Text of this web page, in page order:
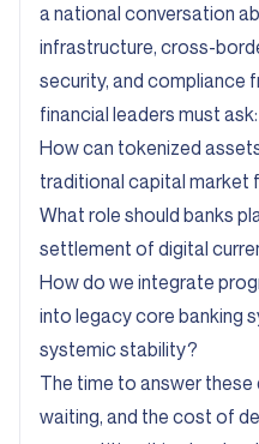
a national conversation
infrastructure, cross-
security, and compliance
financial leaders must ask:
How can tokenized
traditional capital market
What role should banks
settlement of digital
How do we integrate
into legacy core banking
systemic stability?
The time to answer these
waiting, and the cost of